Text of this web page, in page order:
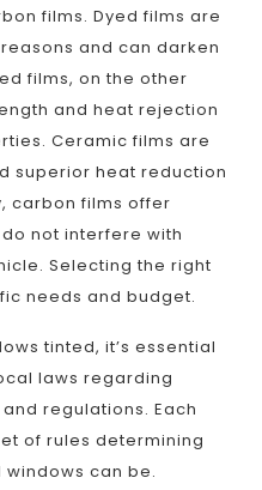
films. Dyed films are
and can darken
films, on the other
and heat rejection
Ceramic films are
superior heat reduction
carbon films offer
not interfere with
Selecting the right
needs and budget.
tinted, it’s essential
laws regarding
regulations. Each
of rules determining
can be.